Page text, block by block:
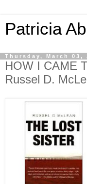
Patricia
Thursday, March 03,
HOW I CAME
Russel D.